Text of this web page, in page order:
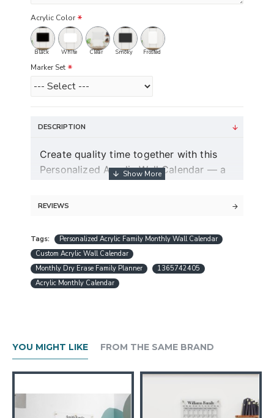
Acrylic Color
Black White Clear Smoky Frosted
Marker Set
DESCRIPTION
Create quality time together with this
Personalized Acrylic Wall Calendar — a
command center for two.
orders over $30)
Quality acrylic calendars with the best
minimalist design in USA
Free personalization (except special
hours.
Ships worldwide within 1-5 business
days
REVIEWS
Tags:
Personalized Acrylic Family Monthly Wall Calendar
Custom Acrylic Wall Calendar
Monthly Dry Erase Family Planner
1365742405
Acrylic Monthly Calendar
YOU MIGHT LIKE FROM THE SAME BRAND